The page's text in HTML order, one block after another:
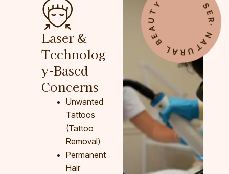
Laser &
Technolog
y-Based
Concerns
Unwanted
Tattoos
(Tattoo
Removal)
Permanent
Hair
∙ NATURAL BEAUTY ∙ BEST SERVICES